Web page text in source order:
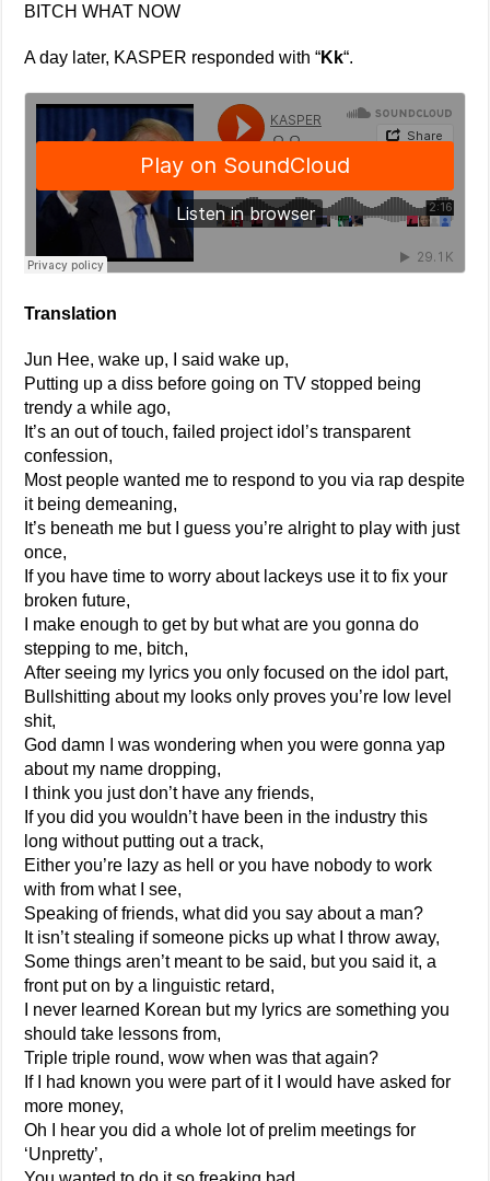
BITCH WHAT NOW
A day later, KASPER responded with “Kk“.
Translation
Jun Hee, wake up, I said wake up,
Putting up a diss before going on TV stopped being
trendy a while ago,
It’s an out of touch, failed project idol’s transparent
confession,
Most people wanted me to respond to you via rap despite
it being demeaning,
It’s beneath me but I guess you’re alright to play with just
once,
If you have time to worry about lackeys use it to fix your
broken future,
I make enough to get by but what are you gonna do
stepping to me, bitch,
After seeing my lyrics you only focused on the idol part,
Bullshitting about my looks only proves you’re low level
shit,
God damn I was wondering when you were gonna yap
about my name dropping,
I think you just don’t have any friends,
If you did you wouldn’t have been in the industry this
long without putting out a track,
Either you’re lazy as hell or you have nobody to work
with from what I see,
Speaking of friends, what did you say about a man?
It isn’t stealing if someone picks up what I throw away,
Some things aren’t meant to be said, but you said it, a
front put on by a linguistic retard,
I never learned Korean but my lyrics are something you
should take lessons from,
Triple triple round, wow when was that again?
If I had known you were part of it I would have asked for
more money,
Oh I hear you did a whole lot of prelim meetings for
‘Unpretty’,